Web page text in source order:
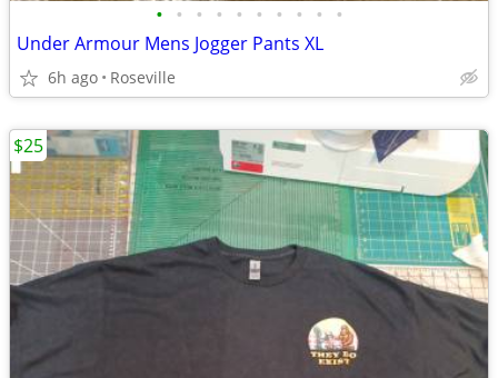
• • • • • • • • • •
Under Armour Mens Jogger Pants XL
6h ago Roseville
$25